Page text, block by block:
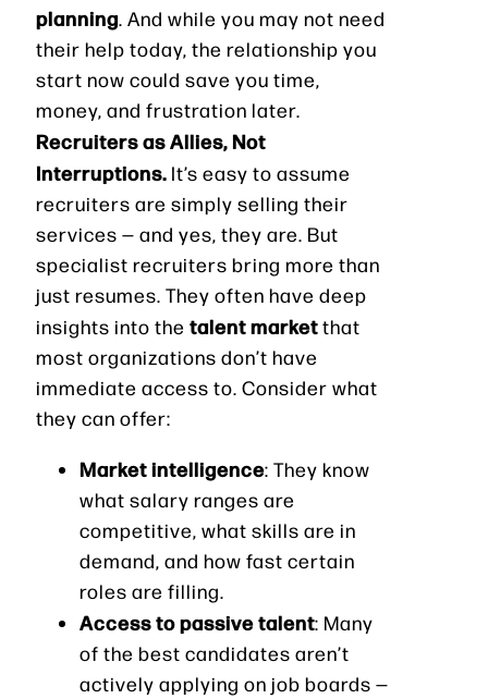
planning. And while you may not need
their help today, the relationship you
start now could save you time,
money, and frustration later.
Recruiters as Allies, Not
Interruptions. It’s easy to assume
recruiters are simply selling their
services — and yes, they are. But
specialist recruiters bring more than
just resumes. They often have deep
insights into the talent marketthat
most organizations don’t have
immediate access to. Consider what
they can offer:
Market intelligence: They know
what salary ranges are
competitive, what skills are in
demand, and how fast certain
roles are filling.
Access to passive talent: Many
of the best candidates aren’t
actively applying on job boards —